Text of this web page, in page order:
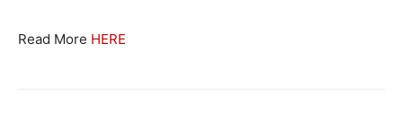
Read More HERE